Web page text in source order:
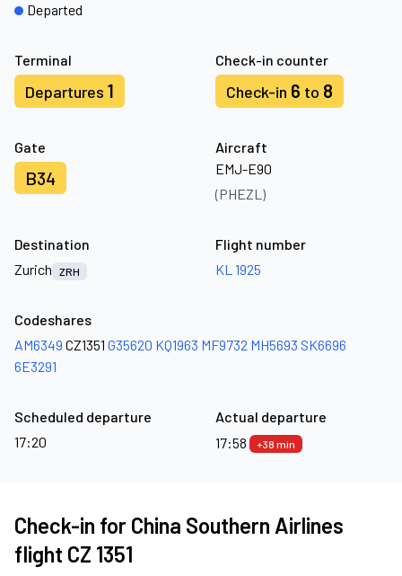
Terminal
Departures 1
Check-in counter
Check-in 6 to 8
Gate
B34
Aircraft
EMJ-E90
(PHEZL)
Departed
Destination
Zurich
ZRH
Flight number
KL 1925
Codeshares
AM6349 CZ1351 G35620 KQ1963 MF9732 MH5693 SK6696
6E3291
Scheduled departure
17:20
Actual departure
17:58
+38 min
Check-in for China Southern Airlines
flight CZ 1351